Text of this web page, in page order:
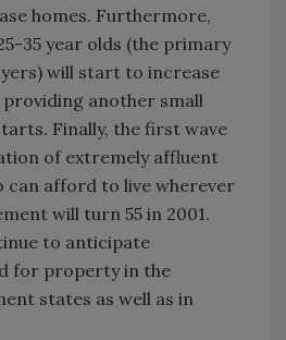
homes. Furthermore,
35 year olds (the primary
will start to increase
another small
Finally, the first wave
of extremely affluent
can afford to live wherever
will turn 55 in 2001.
to anticipate
for property in the
states as well as in